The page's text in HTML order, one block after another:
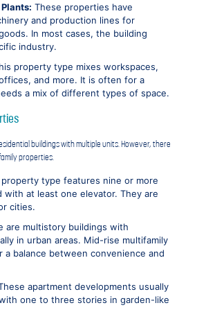
These properties have
and production lines for
In most cases, the building
industry.
property type mixes workspaces,
and more. It is often for a
a mix of different types of space.
buildings with multiple units. However, there
properties.
property type features nine or more
with at least one elevator. They are
cities.
are multistory buildings with
in urban areas. Mid-rise multifamily
a balance between convenience and
apartment developments usually
one to three stories in garden-like